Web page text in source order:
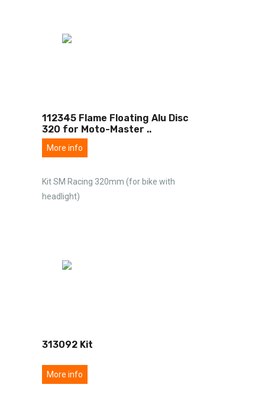
112345 Flame Floating Alu Disc
320 for Moto-Master ..
More info
Kit SM Racing 320mm (for bike with
headlight)
313092 Kit
More info